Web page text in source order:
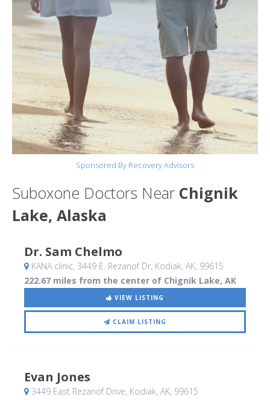
Sponsored By Recovery Advisors
Suboxone Doctors Near Chignik
Lake, Alaska
Dr. Sam Chelmo
KANA clinic, 3449 E. Rezanof Dr, Kodiak, AK, 99615
222.67 miles from the center of Chignik Lake, AK
VIEW LISTING
CLAIM LISTING
Evan Jones
3449 East Rezanof Drive, Kodiak, AK, 99615